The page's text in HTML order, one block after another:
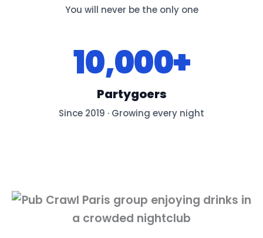
You will never be the only one
10,000+
Partygoers
Since 2019 · Growing every night